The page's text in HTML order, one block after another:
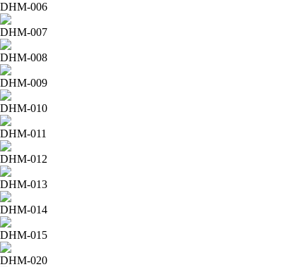
DHM-006
DHM-007
DHM-008
DHM-009
DHM-010
DHM-011
DHM-012
DHM-013
DHM-014
DHM-015
DHM-020